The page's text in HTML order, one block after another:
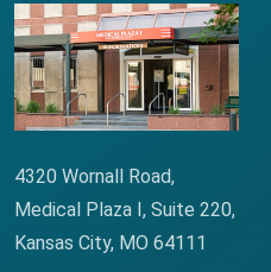
4320 Wornall Road,
Medical Plaza I, Suite 220,
Kansas City, MO 64111